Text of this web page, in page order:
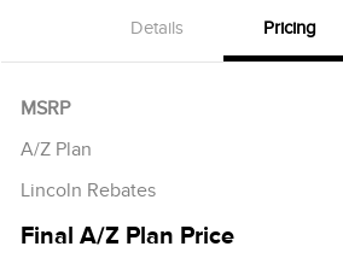
Details Pricing
MSRP
A/Z Plan
Lincoln Rebates
Final A/Z Plan Price
Bonus Cash
2026 First Responder Recognition
Exclusive Cash Reward